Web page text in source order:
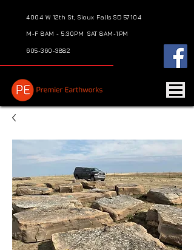
4004 W 12th St, Sioux Falls SD 57104
M-F 8AM - 5:30PM SAT 8AM-1PM
605-360-3882